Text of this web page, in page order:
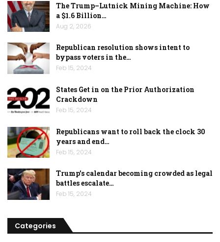
The Trump–Lutnick Mining Machine: How
a $1.6 Billion…
Aug 2, 2026
Republican resolution shows intent to
bypass voters in the…
Feb 15, 2024
States Get in on the Prior Authorization
Crackdown
Feb 15, 2024
Republicans want to roll back the clock 30
years and end…
Feb 15, 2024
Trump’s calendar becoming crowded as legal
battles escalate…
Feb 15, 2024
Categories